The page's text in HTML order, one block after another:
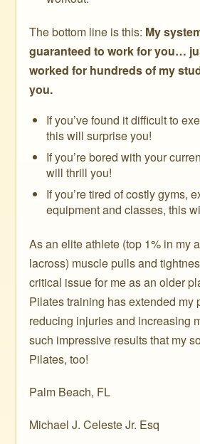
The bottom line is this: My
guaranteed to work for you…
worked for hundreds of my
you.
If you’ve found it difficult to
this will surprise you!
If you’re bored with your
will thrill you!
If you’re tired of costly gyms,
equipment and classes, this
As an elite athlete (top 1% in my
lacross) muscle pulls and
critical issue for me as an older
Pilates training has extended my
reducing injuries and increasing
such impressive results that my
Pilates, too!
Palm Beach, FL
Michael J. Celeste Jr. Esq